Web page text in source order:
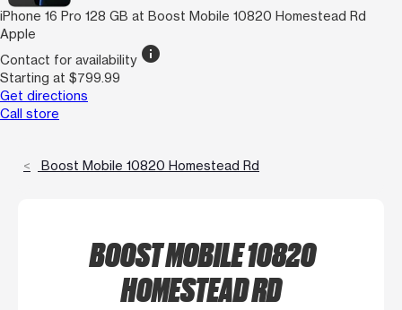
iPhone 16 Pro 128 GB at Boost Mobile 10820 Homestead Rd
Apple
Contact for availability info
Starting at $799.99
Get directions
Call store
Boost Mobile 10820 Homestead Rd
BOOST MOBILE 10820
HOMESTEAD RD